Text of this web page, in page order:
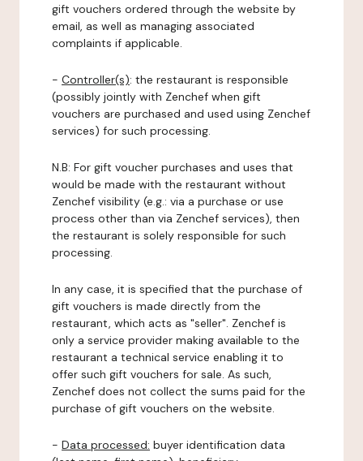
gift vouchers ordered through the website by
email, as well as managing associated
complaints if applicable.
- Controller(s): the restaurant is responsible
(possibly jointly with Zenchef when gift
vouchers are purchased and used using Zenchef
services) for such processing.
N.B: For gift voucher purchases and uses that
would be made with the restaurant without
Zenchef visibility (e.g.: via a purchase or use
process other than via Zenchef services), then
the restaurant is solely responsible for such
processing.
In any case, it is specified that the purchase of
gift vouchers is made directly from the
restaurant, which acts as "seller". Zenchef is
only a service provider making available to the
restaurant a technical service enabling it to
offer such gift vouchers for sale. As such,
Zenchef does not collect the sums paid for the
purchase of gift vouchers on the website.
- Data processed: buyer identification data